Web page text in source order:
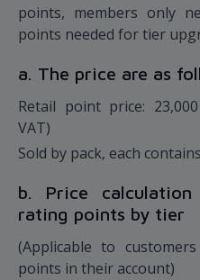
points, members only
points needed for tier
a. The price are as
Retail point price:
VAT)
Sold by pack, each
b. Price
rating points by tier
(Applicable to
points in their account)